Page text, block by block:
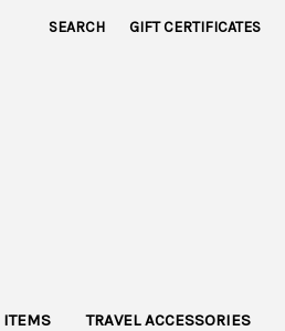
SEARCH GIFT CERTIFICATES
ITEMS TRAVEL ACCESSORIES